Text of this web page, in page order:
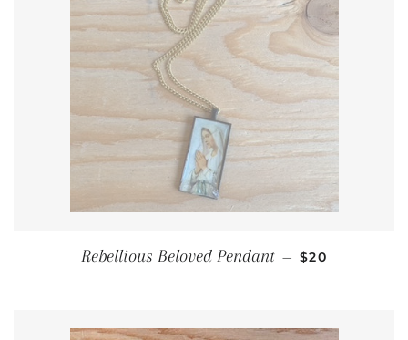
Rebellious Beloved Pendant — REGULAR
$20